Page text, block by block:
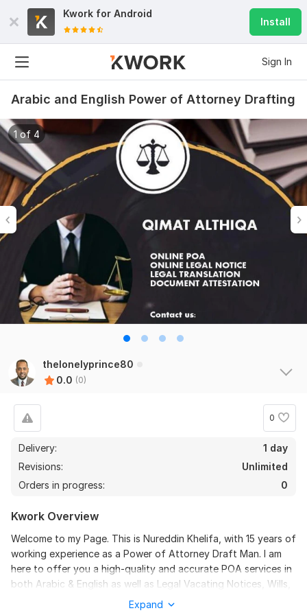
Kwork for Android
Install
Sign In
Arabic and English Power of Attorney Drafting
1 of 4
thelonelyprince80
0.0 (0)
0
Delivery:
1 day
Revisions:
Unlimited
Orders in progress:
0
Kwork Overview
Welcome to my Page. This is Nureddin Khelifa, with 15 years of
working experience as a Power of Attorney Draft Man. I am
here to offer you a high-quality and accurate POA services in
both Arabic & English as well as Legal Vacating Notices, Wills,
Acknowledgments, and so much more. My expertise and
Expand